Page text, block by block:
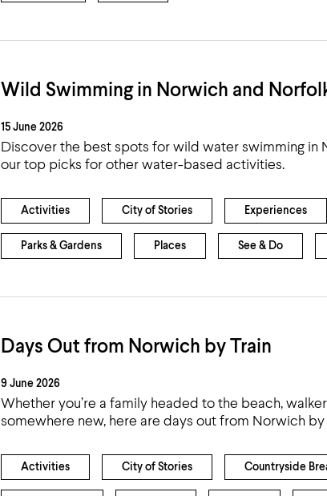
Wild Swimming in Norwich and
15 June 2026
Discover the best spots for wild water swimming in
our top picks for other water-based activities.
Activities City of Stories Experiences
Parks & Gardens Places See & Do
Days Out from Norwich by Train
9 June 2026
Whether you’re a family headed to the beach,
somewhere new, here are days out from Norwich by
Activities City of Stories Countryside